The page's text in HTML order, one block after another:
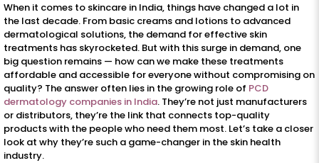
When it comes to skincare in India, things have changed a lot in
the last decade. From basic creams and lotions to advanced
dermatological solutions, the demand for effective skin
treatments has skyrocketed. But with this surge in demand, one
big question remains — how can we make these treatments
affordable and accessible for everyone without compromising on
quality? The answer often lies in the growing role of PCD
dermatology companies in India. They’re not just manufacturers
or distributors, they’re the link that connects top-quality
products with the people who need them most. Let’s take a closer
look at why they’re such a game-changer in the skin health
industry.